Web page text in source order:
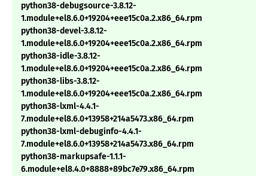
python38-debugsource-3.8.12-
1.module+el8.6.0+19204+eee15c0a.2.x86_64.rpm
python38-devel-3.8.12-
1.module+el8.6.0+19204+eee15c0a.2.x86_64.rpm
python38-idle-3.8.12-
1.module+el8.6.0+19204+eee15c0a.2.x86_64.rpm
python38-libs-3.8.12-
1.module+el8.6.0+19204+eee15c0a.2.x86_64.rpm
python38-lxml-4.4.1-
7.module+el8.6.0+13958+214a5473.x86_64.rpm
python38-lxml-debuginfo-4.4.1-
7.module+el8.6.0+13958+214a5473.x86_64.rpm
python38-markupsafe-1.1.1-
6.module+el8.4.0+8888+89bc7e79.x86_64.rpm